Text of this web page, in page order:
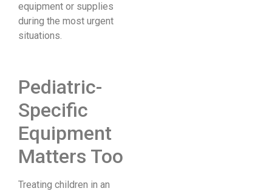
equipment or supplies
during the most urgent
situations.
Pediatric-
Specific
Equipment
Matters Too
Treating children in an